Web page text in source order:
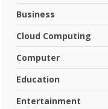
Business
Cloud Computing
Computer
Education
Entertainment